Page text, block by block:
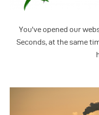
You've opened our
Seconds, at the same
Our